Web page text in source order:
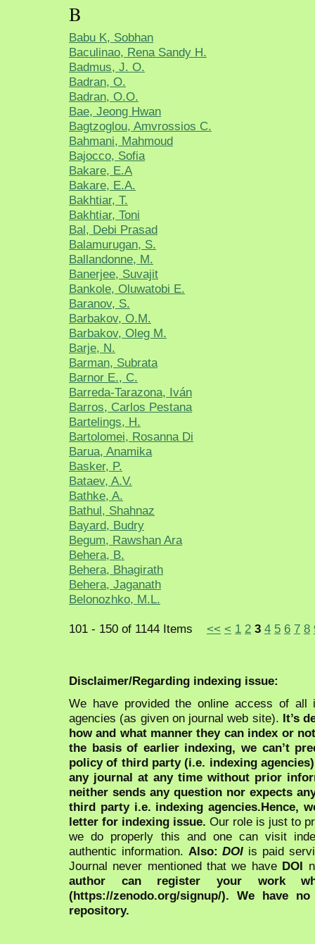
B
Babu K, Sobhan
Baculinao, Rena Sandy H.
Badmus, J. O.
Badran, O.
Badran, O.O.
Bae, Jeong Hwan
Bagtzoglou, Amvrossios C.
Bahmani, Mahmoud
Bajocco, Sofia
Bakare, E.A
Bakare, E.A.
Bakhtiar, T.
Bakhtiar, Toni
Bal, Debi Prasad
Balamurugan, S.
Ballandonne, M.
Banerjee, Suvajit
Bankole, Oluwatobi E.
Baranov, S.
Barbakov, O.M.
Barbakov, Oleg M.
Barje, N.
Barman, Subrata
Barnor E., C.
Barreda-Tarazona, Iván
Barros, Carlos Pestana
Bartelings, H.
Bartolomei, Rosanna Di
Barua, Anamika
Basker, P.
Bataev, A.V.
Bathke, A.
Bathul, Shahnaz
Bayard, Budry
Begum, Rawshan Ara
Behera, B.
Behera, Bhagirath
Behera, Jaganath
Belonozhko, M.L.
101 - 150 of 1144 Items << < 1 2 3 4 5 6 7 8
Disclaimer/Regarding indexing issue:
We have provided the online access of all
agencies (as given on journal web site). It’s
how and what manner they can index or
the basis of earlier indexing, we can’t
policy of third party (i.e. indexing
any journal at any time without prior
neither sends any question nor expects
third party i.e. indexing agencies.Hence,
letter for indexing issue. Our role is just to
we do properly this and one can visit
authentic information. Also:DOI is paid
Journal never mentioned that we have DOI
author can register your work
(https://zenodo.org/signup/). We have
repository.